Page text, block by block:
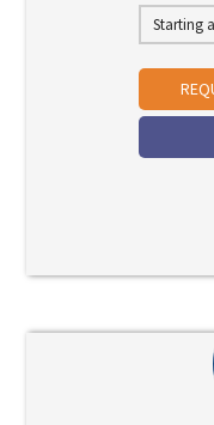
Starting